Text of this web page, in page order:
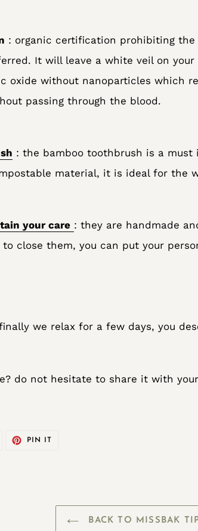
: organic certification prohibiting
It will leave a white veil on
oxide without nanoparticles which
passing through the blood.
: the bamboo toothbrush is a must
material, it is ideal for the
your care : they are handmade
close them, you can put your
we relax for a few days, you
do not hesitate to share it with
PIN ITPIN
BACK TO MISSBAK